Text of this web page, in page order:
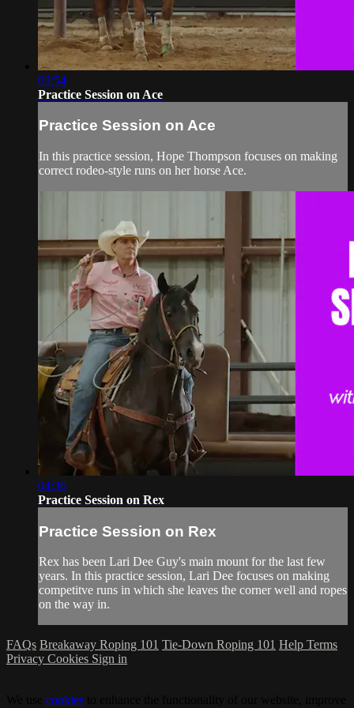
03:54
Practice Session on Ace
Practice Session on Ace
In this practice session, Hope Thompson focuses on making
correct rodeo-style runs on her horse Ace.
04:36
Practice Session on Rex
Practice Session on Rex
Rex has been Lari Dee Guy's main mount for the last few
years. In this practice session, Lari Dee focuses on making
competitve runs in which she leaves the corner well and ropes
on the way in.
FAQs Breakaway Roping 101 Tie-Down Roping 101 Help Terms
Privacy Cookies Sign in
cookies